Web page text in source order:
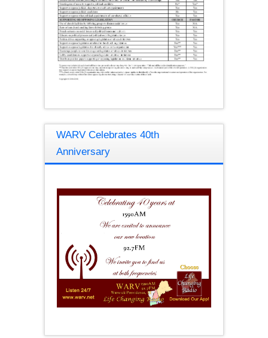
WARV Celebrates 40th
Anniversary